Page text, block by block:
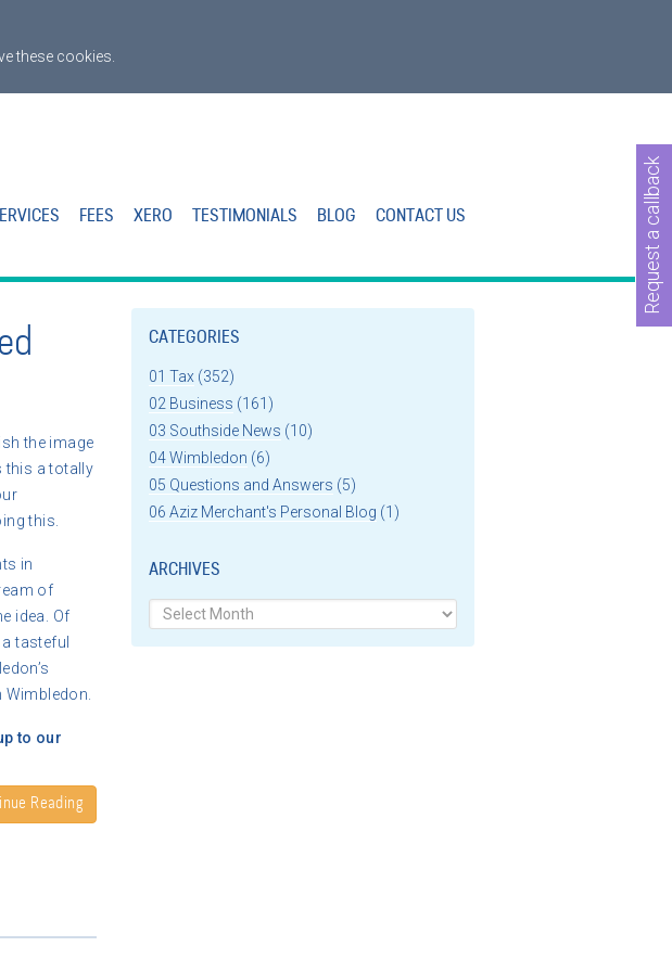
these cookies.
FEES XERO TESTIMONIALS BLOG CONTACT US
the image
this a totally
this.
in
of
idea. Of
tasteful
to our
Reading
CATEGORIES
01 Tax (352)
02 Business (161)
03 Southside News (10)
04 Wimbledon (6)
05 Questions and Answers (5)
06 Aziz Merchant's Personal Blog (1)
ARCHIVES
Archives
Request a callback